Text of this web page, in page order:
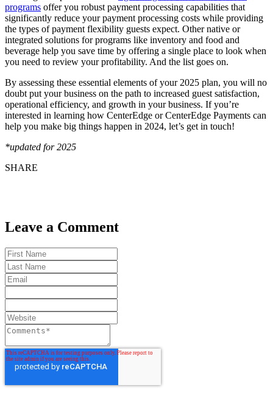
programs offer you robust payment processing capabilities that
significantly reduce your payment processing costs while providing
the types of payment flexibility guests expect. Other native or
integrated solutions for programs like inventory and food and
beverage help you save time by offering a single place to look when
you need to review your profitability. And the list goes on.
By assessing these essential elements of your 2025 plan, you will no
doubt put your business on the path to increased guest satisfaction,
operational efficiency, and growth in your business. If you’re
interested in learning how CenterEdge or CenterEdge Payments can
help you make big things happen in 2024, let’s get in touch!
*updated for 2025
SHARE
Leave a Comment